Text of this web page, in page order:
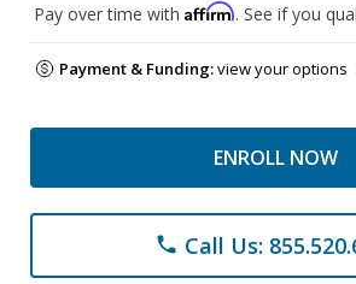
Pay over time with Affirm. See if you
Payment & Funding:view your options
ENROLL NOW
phone Call Us: